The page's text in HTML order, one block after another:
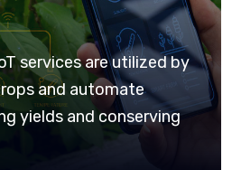
services are utilized by
and automate
yields and conserving